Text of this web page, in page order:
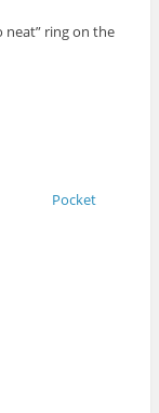
neat” ring on the
Pocket